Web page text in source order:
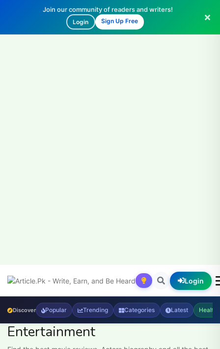
Join our community of readers and writers!
Login Sign Up Free
Login
Discover Popular Trending Categories Latest Health
Entertainment